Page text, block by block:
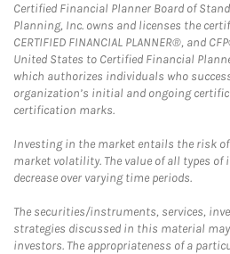
Certified Financial Planner Board of
Planning, Inc. owns and licenses the
CERTIFIED FINANCIAL PLANNER®, and
United States to Certified Financial
which authorizes individuals who
organization’s initial and ongoing
certification marks.
Investing in the market entails the risk
market volatility. The value of all types of
decrease over varying time periods.
The securities/instruments, services,
strategies discussed in this material
investors. The appropriateness of a